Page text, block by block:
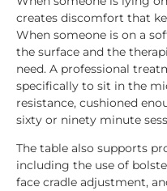
creates discomfort that
When someone is on a
the surface and the
need. A professional
specifically to sit in the
resistance, cushioned
sixty or ninety minute
The table also supports
including the use of
face cradle adjustment,